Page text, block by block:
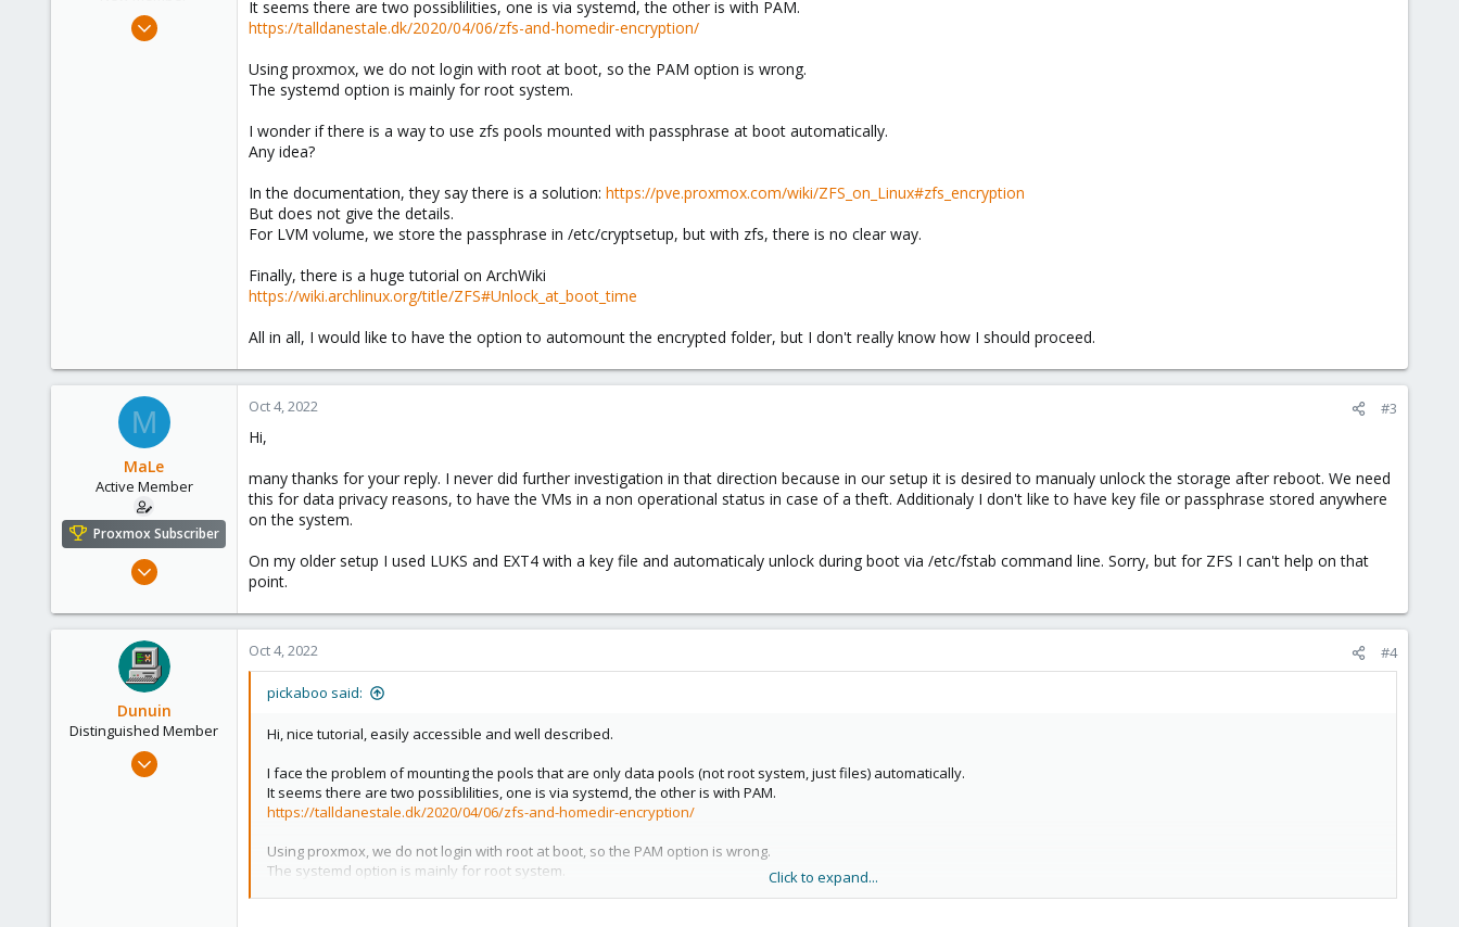
s
:
Sep 13, 2022
It seems there are two possiblilities, one is via systemd, the other is with PAM.
https://talldanestale.dk/2020/04/06/zfs-and-homedir-encryption/
Using proxmox, we do not login with root at boot, so the PAM option is wrong.
The systemd option is mainly for root system.
I wonder if there is a way to use zfs pools mounted with passphrase at boot automatically.
Any idea?
In the documentation, they say there is a solution: https://pve.proxmox.com/wiki/ZFS_on_Linux#zfs_encryption
But does not give the details.
For LVM volume, we store the passphrase in /etc/cryptsetup, but with zfs, there is no clear way.
Finally, there is a huge tutorial on ArchWiki
https://wiki.archlinux.org/title/ZFS#Unlock_at_boot_time
All in all, I would like to have the option to automount the encrypted folder, but I don't really know how I should proceed.
M
MaLe
Active Member
Proxmox Subscriber
Jul 26, 2021
27
Oct 4, 2022 #3
Hi,
many thanks for your reply. I never did further investigation in that direction because in our setup it is desired to manualy unlock the storage after reboot. We need
this for data privacy reasons, to have the VMs in a non operational status in case of a theft. Additionaly I don't like to have key file or passphrase stored anywhere
on the system.
On my older setup I used LUKS and EXT4 with a key file and automaticaly unlock during boot via /etc/fstab command line. Sorry, but for ZFS I can't help on that
point.
Dunuin
Distinguished Member
Jun 30, 2020
Oct 4, 2022 #4
pickaboo said:
Hi, nice tutorial, easily accessible and well described.
I face the problem of mounting the pools that are only data pools (not root system, just files) automatically.
It seems there are two possiblilities, one is via systemd, the other is with PAM.
https://talldanestale.dk/2020/04/06/zfs-and-homedir-encryption/
Using proxmox, we do not login with root at boot, so the PAM option is wrong.
The systemd option is mainly for root system.
Click to expand...